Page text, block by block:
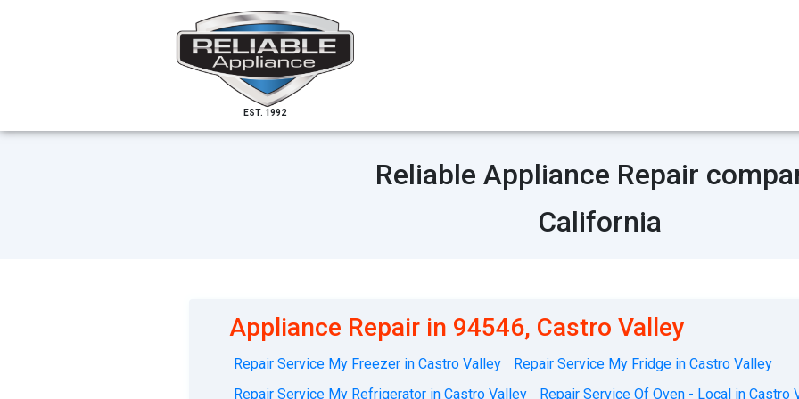
EST. 1992
Reliable Appliance Repair
California
Appliance Repair in 94546, Castro Valley
Repair Service My Freezer in Castro Valley
Repair Service My Fridge in Castro Valley
Repair Service My Refrigerator in Castro Valley
Repair Service Of Oven - Local in Castro